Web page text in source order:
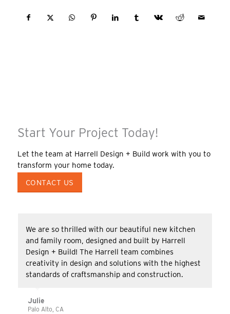
Start Your Project Today!
Let the team at Harrell Design + Build work with you to
transform your home today.
CONTACT US
We are so thrilled with our beautiful new kitchen
and family room, designed and built by Harrell
Design + Build! The Harrell team combines
creativity in design and solutions with the highest
standards of craftsmanship and construction.
Julie
Palo Alto, CA